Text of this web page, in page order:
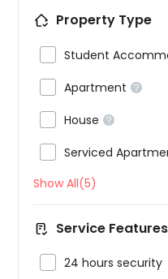
Property Type
Student
Apartment 
House 
Serviced
Show All(5)
Service Features
24 hours security
